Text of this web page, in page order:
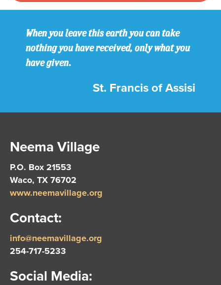
When you leave this earth you can take
nothing you have received, only what you
have given.
St. Francis of Assisi
Neema Village
P.O. Box 21553
Waco, TX 76702
www.neemavillage.org
Contact:
info@neemavillage.org
254-717-5233
Social Media: